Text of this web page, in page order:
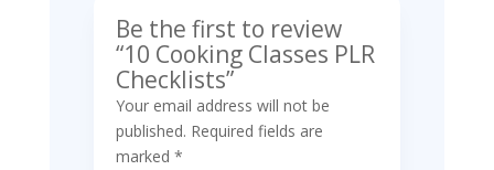
Be the first to review
“10 Cooking Classes PLR
Checklists”
Your email address will not be
published. Required fields are
marked *